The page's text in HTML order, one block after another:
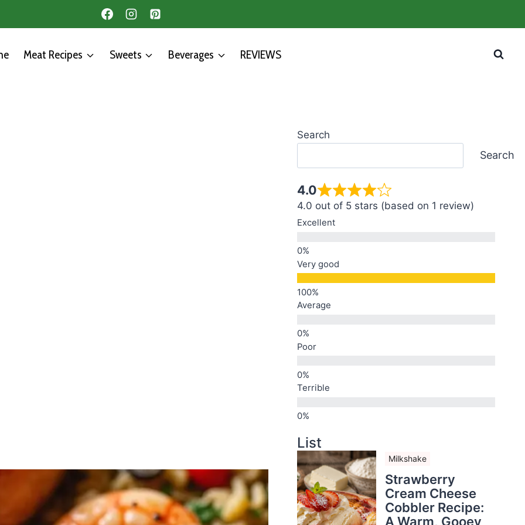
Meat Recipes Sweets Beverages REVIEWS
Search
Search
4.0
4.0 out of 5 stars (based on 1 review)
Excellent
Very good
Average
Poor
Terrible
List
Milkshake
Strawberry
Cream Cheese
Cobbler Recipe:
A Warm, Gooey